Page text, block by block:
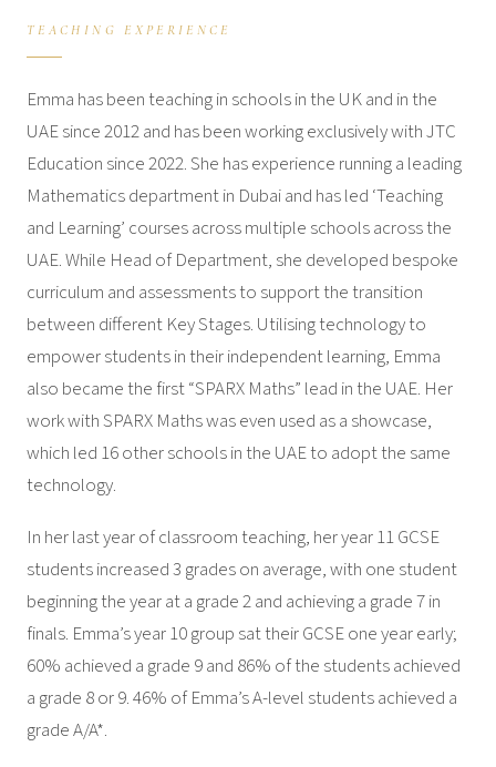
TEACHING EXPERIENCE
Emma has been teaching in schools in the UK and in the
UAE since 2012 and has been working exclusively with JTC
Education since 2022. She has experience running a leading
Mathematics department in Dubai and has led ‘Teaching
and Learning’ courses across multiple schools across the
UAE. While Head of Department, she developed bespoke
curriculum and assessments to support the transition
between different Key Stages. Utilising technology to
empower students in their independent learning, Emma
also became the first “SPARX Maths” lead in the UAE. Her
work with SPARX Maths was even used as a showcase,
which led 16 other schools in the UAE to adopt the same
technology.
In her last year of classroom teaching, her year 11 GCSE
students increased 3 grades on average, with one student
beginning the year at a grade 2 and achieving a grade 7 in
finals. Emma’s year 10 group sat their GCSE one year early;
60% achieved a grade 9 and 86% of the students achieved
a grade 8 or 9. 46% of Emma’s A-level students achieved a
grade A/A*.